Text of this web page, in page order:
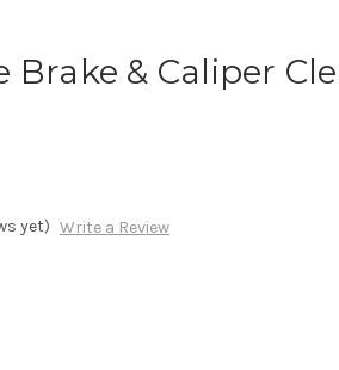
& Caliper
yet) Write a Review